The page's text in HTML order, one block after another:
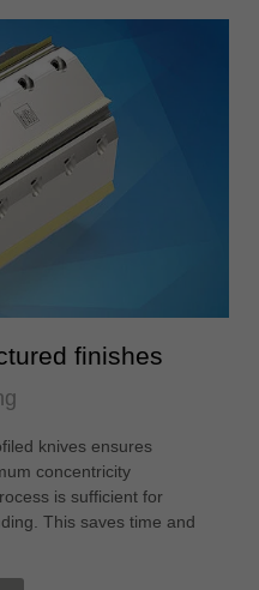
finishes
knives ensures
concentricity
is sufficient for
This saves time and